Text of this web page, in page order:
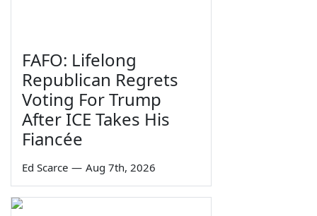
FAFO: Lifelong
Republican Regrets
Voting For Trump
After ICE Takes His
Fiancée
Ed Scarce — Aug 7th, 2026